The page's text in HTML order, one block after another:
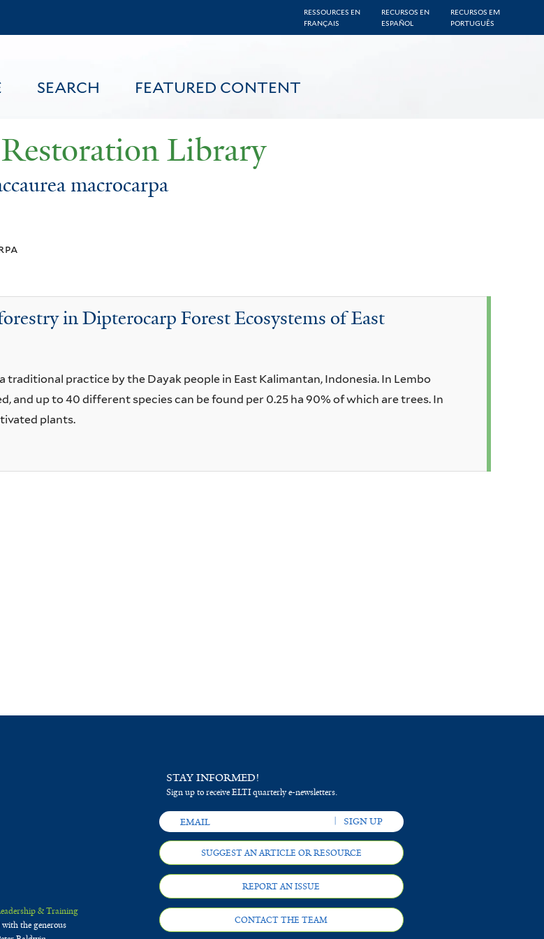
RESSOURCES EN
FRANÇAIS
RECURSOS EN
ESPAÑOL
RECURSOS EM
PORTUGUÊS
SEARCH FEATURED CONTENT
Library
macrocarpa
in Dipterocarp Forest Ecosystems of East
practice by the Dayak people in East Kalimantan, Indonesia. In Lembo
and up to 40 different species can be found per 0.25 ha 90% of which are trees. In
plants.
& Training
with the generous
STAY INFORMED!
Sign up to receive ELTI quarterly e-newsletters.
SUGGEST AN ARTICLE OR RESOURCE
REPORT AN ISSUE
CONTACT THE TEAM